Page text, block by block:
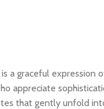
is a graceful expression
appreciate
that gently unfold